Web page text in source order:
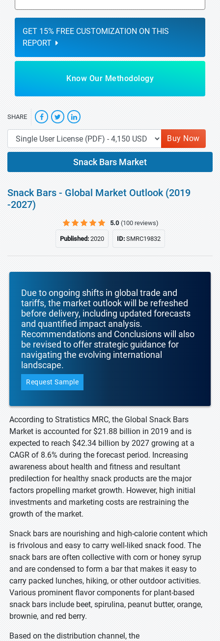
GET 15% FREE CUSTOMIZATION ON THIS
REPORT
Know Our Methodology
SHARE
Buy Now
Snack Bars Market
Snack Bars - Global Market Outlook (2019
-2027)
5.0 (100 reviews)
Published:2020 ID:SMRC19832
Due to ongoing shifts in global trade and
tariffs, the market outlook will be refreshed
before delivery, including updated forecasts
and quantified impact analysis.
Recommendations and Conclusions will also
be revised to offer strategic guidance for
navigating the evolving international
landscape.
Request Sample
According to Stratistics MRC, the Global Snack Bars
Market is accounted for $21.88 billion in 2019 and is
expected to reach $42.34 billion by 2027 growing at a
CAGR of 8.6% during the forecast period. Increasing
awareness about health and fitness and resultant
predilection for healthy snack products are the major
factors propelling market growth. However, high initial
investments and marketing costs are restraining the
growth of the market.
Snack bars are nourishing and high-calorie content which
is frivolous and easy to carry well-liked snack food. The
snack bars are often collective with corn or honey syrup
and are condensed to form a bar that makes it easy to
carry packed lunches, hiking, or other outdoor activities.
Various prominent flavor components for plant-based
snack bars include beet, spirulina, peanut butter, orange,
brownie, and red berry.
Based on the distribution channel, the